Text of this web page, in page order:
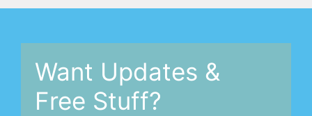
Want Updates &
Free Stuff?